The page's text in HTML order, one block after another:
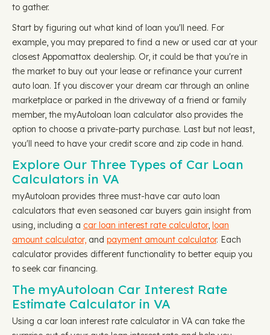
to gather.
Start by figuring out what kind of loan you'll need. For
example, you may prepared to find a new or used car at your
closest Appomattox dealership. Or, it could be that you're in
the market to buy out your lease or refinance your current
auto loan. If you discover your dream car through an online
marketplace or parked in the driveway of a friend or family
member, the myAutoloan loan calculator also provides the
option to choose a private-party purchase. Last but not least,
you'll need to have your credit score and zip code in hand.
Explore Our Three Types of Car Loan
Calculators in VA
myAutoloan provides three must-have car auto loan
calculators that even seasoned car buyers gain insight from
using, including a car loan interest rate calculator, loan
amount calculator, and payment amount calculator. Each
calculator provides different functionality to better equip you
to seek car financing.
The myAutoloan Car Interest Rate
Estimate Calculator in VA
Using a car loan interest rate calculator in VA can take the